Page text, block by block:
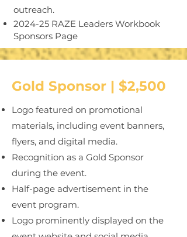
outreach.
2024-25 RAZE Leaders Workbook
Sponsors Page
Gold Sponsor | $2,500
Logo featured on promotional
materials, including event banners,
flyers, and digital media.
Recognition as a Gold Sponsor
during the event.
Half-page advertisement in the
event program.
Logo prominently displayed on the